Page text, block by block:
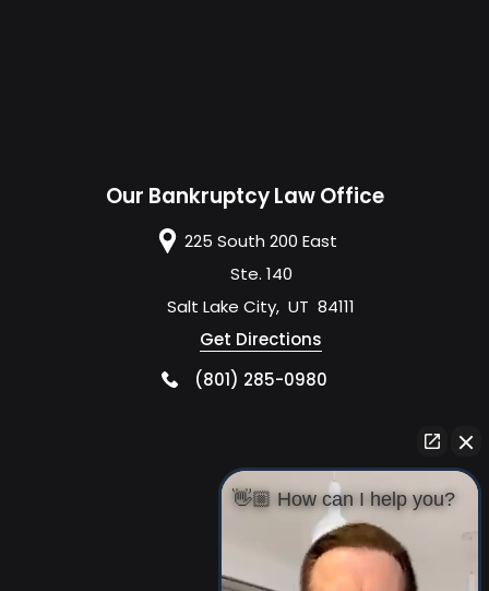
Our Bankruptcy Law Office
225 South 200 East
Ste. 140
Salt Lake City, UT 84111
Get Directions
(801) 285-0980
👋🏼 How can I help you?